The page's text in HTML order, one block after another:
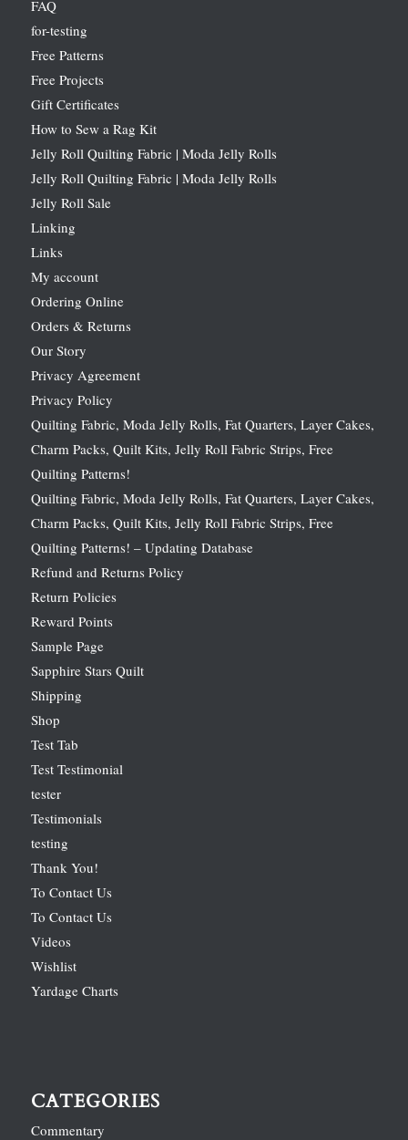
FAQ
for-testing
Free Patterns
Free Projects
Gift Certificates
How to Sew a Rag Kit
Jelly Roll Quilting Fabric | Moda Jelly Rolls
Jelly Roll Quilting Fabric | Moda Jelly Rolls
Jelly Roll Sale
Linking
Links
My account
Ordering Online
Orders & Returns
Our Story
Privacy Agreement
Privacy Policy
Quilting Fabric, Moda Jelly Rolls, Fat Quarters, Layer Cakes,
Charm Packs, Quilt Kits, Jelly Roll Fabric Strips, Free
Quilting Patterns!
Quilting Fabric, Moda Jelly Rolls, Fat Quarters, Layer Cakes,
Charm Packs, Quilt Kits, Jelly Roll Fabric Strips, Free
Quilting Patterns! – Updating Database
Refund and Returns Policy
Return Policies
Reward Points
Sample Page
Sapphire Stars Quilt
Shipping
Shop
Test Tab
Test Testimonial
tester
Testimonials
testing
Thank You!
To Contact Us
To Contact Us
Videos
Wishlist
Yardage Charts
CATEGORIES
Commentary